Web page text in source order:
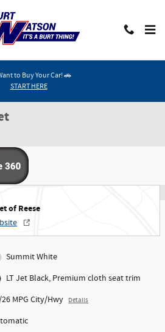
to Buy Your Car! 🚗
START HERE
SUV Photo 1 of 40
of 40 Photos
of Reese
Summit White
LT Jet Black, Premium cloth seat trim
MPG City/Hwy Details